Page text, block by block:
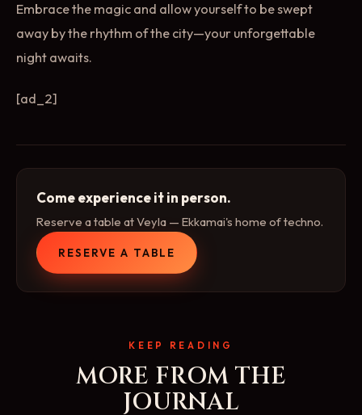
Embrace the magic and allow yourself to be swept
away by the rhythm of the city—your unforgettable
night awaits.
[ad_2]
Come experience it in person.
Reserve a table at Veyla — Ekkamai's home of techno.
RESERVE A TABLE
KEEP READING
MORE FROM THE
JOURNAL